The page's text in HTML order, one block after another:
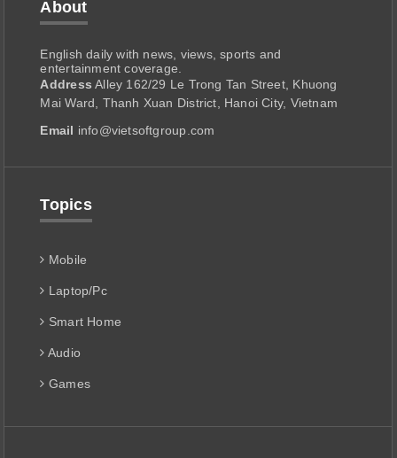
About
English daily with news, views, sports and
entertainment coverage.
Address Alley 162/29 Le Trong Tan Street, Khuong
Mai Ward, Thanh Xuan District, Hanoi City, Vietnam
Email info@vietsoftgroup.com
Topics
Mobile
Laptop/Pc
Smart Home
Audio
Games